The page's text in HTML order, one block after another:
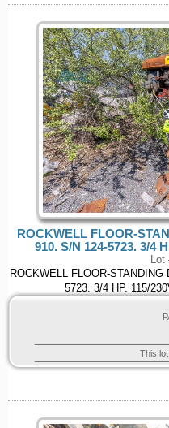
ROCKWELL FLOOR-
910. S/N 124-5723. 3/4
Lot
ROCKWELL FLOOR-
5723. 3/4 HP. 115/
This